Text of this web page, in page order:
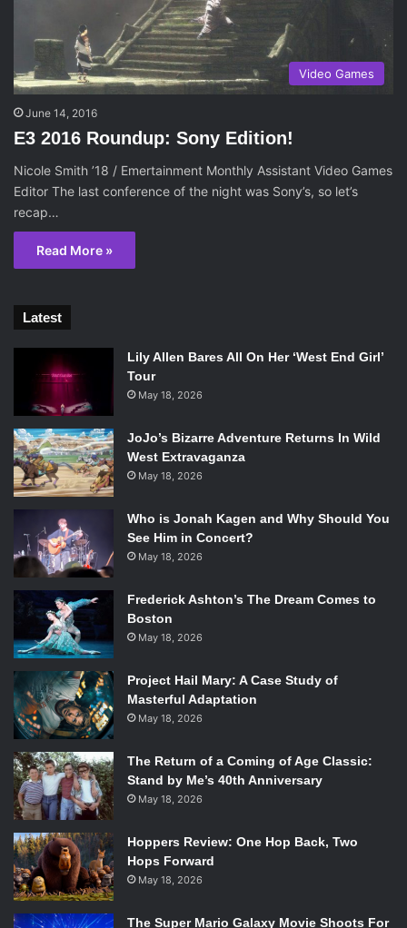
Video Games
June 14, 2016
E3 2016 Roundup: Sony Edition!
Nicole Smith ’18 / Emertainment Monthly Assistant Video Games
Editor The last conference of the night was Sony’s, so let’s
recap…
Read More »
Latest
Lily Allen Bares All On Her ‘West End Girl’
Tour
May 18, 2026
JoJo’s Bizarre Adventure Returns In Wild
West Extravaganza
May 18, 2026
Who is Jonah Kagen and Why Should You
See Him in Concert?
May 18, 2026
Frederick Ashton’s The Dream Comes to
Boston
May 18, 2026
Project Hail Mary: A Case Study of
Masterful Adaptation
May 18, 2026
The Return of a Coming of Age Classic:
Stand by Me’s 40th Anniversary
May 18, 2026
Hoppers Review: One Hop Back, Two
Hops Forward
May 18, 2026
The Super Mario Galaxy Movie Shoots For